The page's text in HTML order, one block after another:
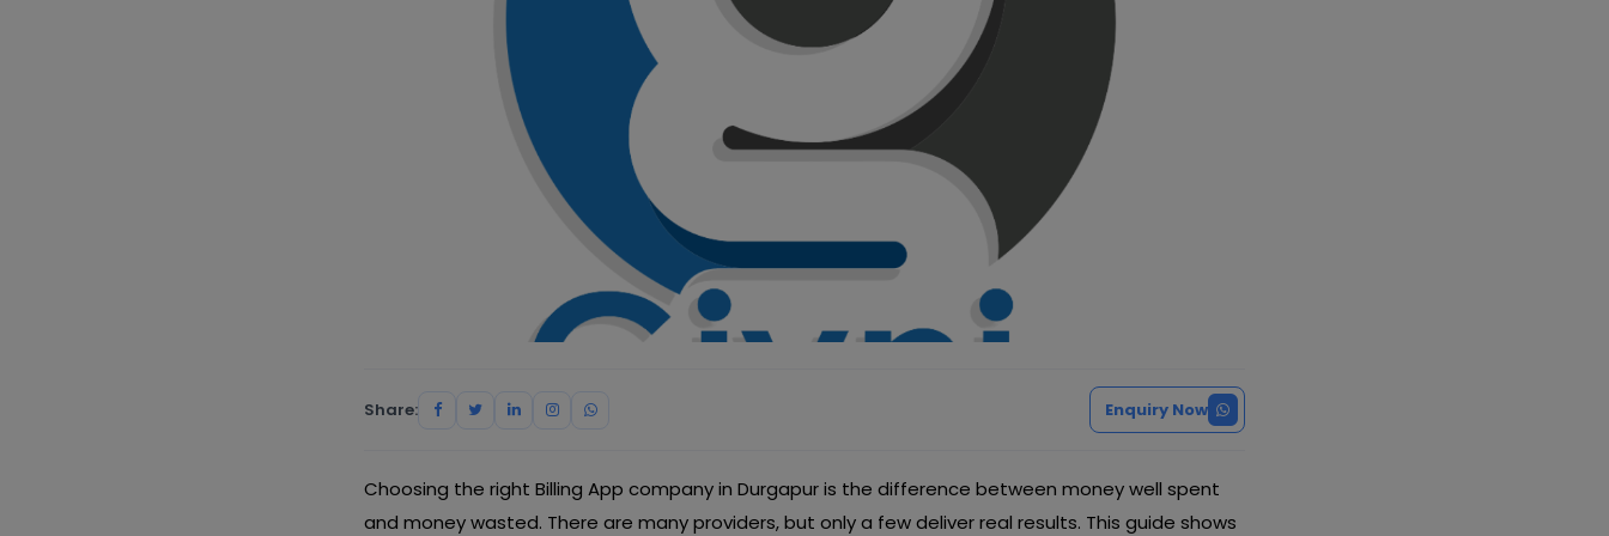
Share: Enquiry Now
Choosing the right Billing App company in Durgapur is the difference between money well spent
and money wasted. There are many providers, but only a few deliver real results. This guide shows